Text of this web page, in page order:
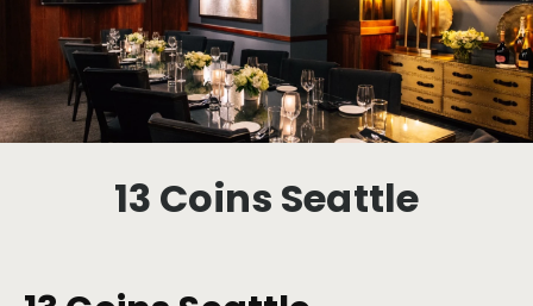
13 Coins Seattle